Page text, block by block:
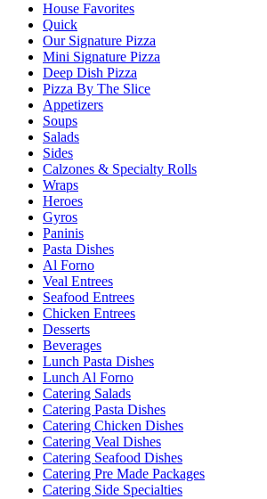
House Favorites
Quick
Our Signature Pizza
Mini Signature Pizza
Deep Dish Pizza
Pizza By The Slice
Appetizers
Soups
Salads
Sides
Calzones & Specialty Rolls
Wraps
Heroes
Gyros
Paninis
Pasta Dishes
Al Forno
Veal Entrees
Seafood Entrees
Chicken Entrees
Desserts
Beverages
Lunch Pasta Dishes
Lunch Al Forno
Catering Salads
Catering Pasta Dishes
Catering Chicken Dishes
Catering Veal Dishes
Catering Seafood Dishes
Catering Pre Made Packages
Catering Side Specialties